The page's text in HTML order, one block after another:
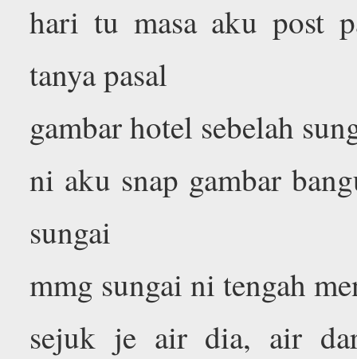
hari tu masa aku post
tanya pasal
gambar hotel sebelah
ni aku snap gambar
sungai
mmg sungai ni tengah
sejuk je air dia, air